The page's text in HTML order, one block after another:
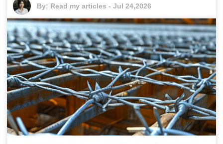
By: Read my articles -Jul 24,2026